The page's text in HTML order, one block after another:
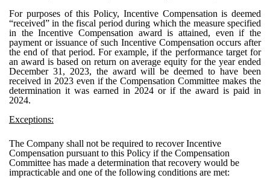
For purposes of this Policy, Incentive Compensation is deemed
“received” in the fiscal period during which the measure specified
in the Incentive Compensation award is attained, even if the
payment or issuance of such Incentive Compensation occurs after
the end of that period. For example, if the performance target for
an award is based on return on average equity for the year ended
December 31, 2023, the award will be deemed to have been
received in 2023 even if the Compensation Committee makes the
determination it was earned in 2024 or if the award is paid in
2024.
Exceptions:
The Company shall not be required to recover Incentive
Compensation pursuant to this Policy if the Compensation
Committee has made a determination that recovery would be
impracticable and one of the following conditions are met: